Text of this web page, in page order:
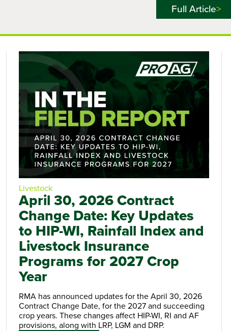
Full Article
Livestock
April 30, 2026 Contract
Change Date: Key Updates
to HIP-WI, Rainfall Index and
Livestock Insurance
Programs for 2027 Crop
Year
RMA has announced updates for the April 30, 2026
Contract Change Date, for the 2027 and succeeding
crop years. These changes affect HIP-WI, RI and AF
provisions, along with LRP, LGM and DRP.